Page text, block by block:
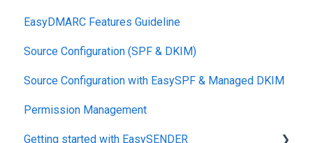
EasyDMARC Features Guideline
Source Configuration (SPF & DKIM)
Source Configuration with EasySPF & Managed DKIM
Permission Management
Getting started with EasySENDER